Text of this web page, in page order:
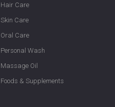
Hair Care
Skin Care
Oral Care
Personal Wash
Massage Oil
Foods & Supplements